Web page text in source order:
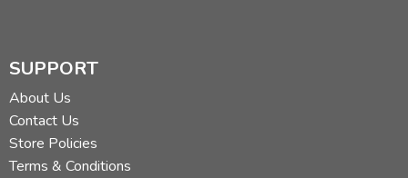
SUPPORT
About Us
Contact Us
Store Policies
Terms & Conditions